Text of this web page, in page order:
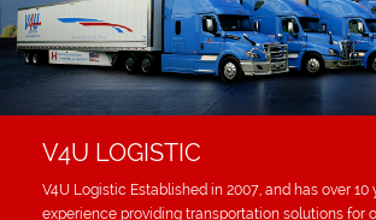
V4U LOGISTIC
V4U Logistic Established in 2007, and has over 10
experience providing transportation solutions for